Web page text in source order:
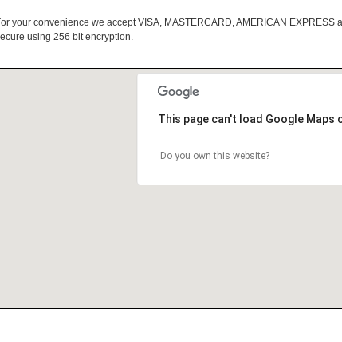
your convenience we accept VISA, MASTERCARD, AMERICAN
using 256 bit encryption.
This page can't load Google Maps
Do you own this website?